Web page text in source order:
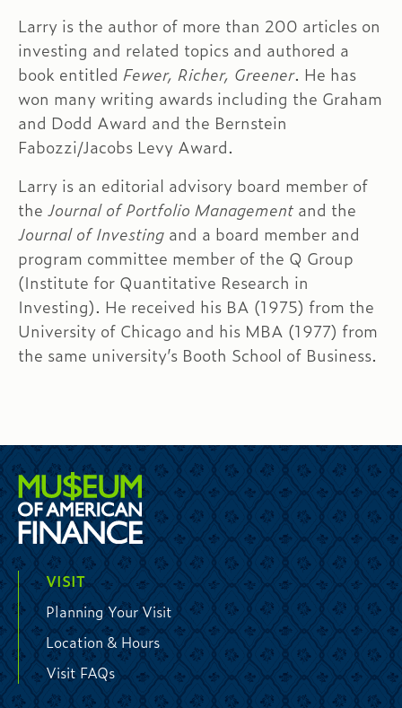
Larry is the author of more than 200 articles on
investing and related topics and authored a
book entitled Fewer, Richer, Greener. He has
won many writing awards including the Graham
and Dodd Award and the Bernstein
Fabozzi/Jacobs Levy Award.
Larry is an editorial advisory board member of
the Journal of Portfolio Management and the
Journal of Investing and a board member and
program committee member of the Q Group
(Institute for Quantitative Research in
Investing). He received his BA (1975) from the
University of Chicago and his MBA (1977) from
the same university’s Booth School of Business.
VISIT
Planning Your Visit
Location & Hours
Visit FAQs